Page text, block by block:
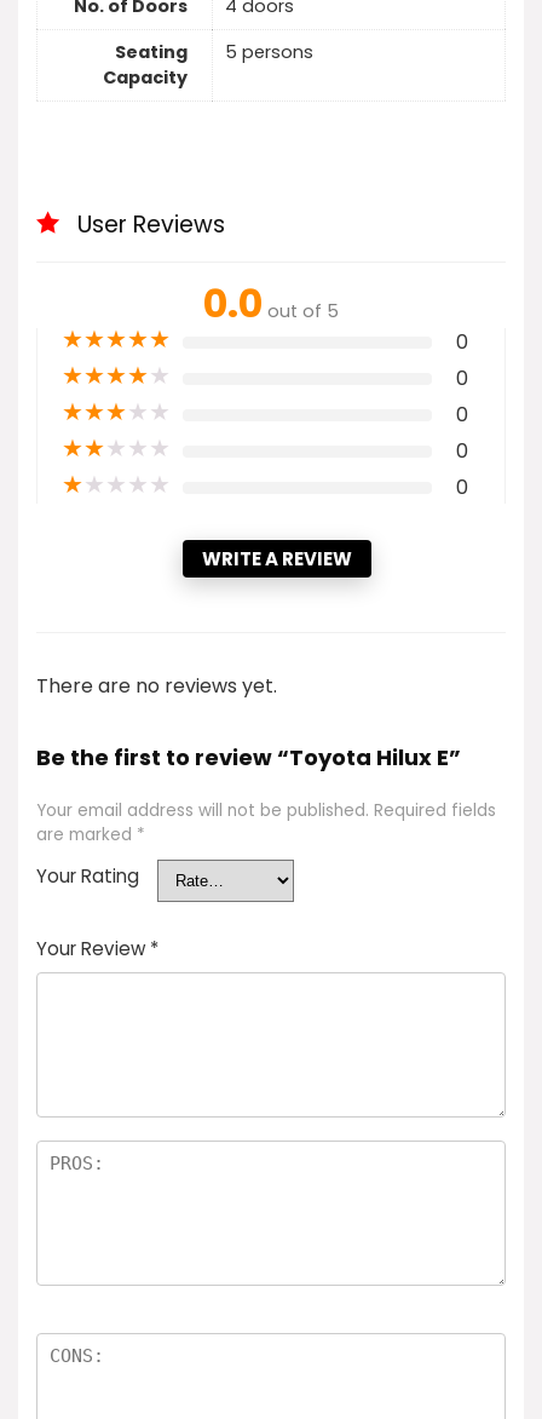
No. of Doors
4 doors
Seating
Capacity
5 persons
User Reviews
0.0 out of 5
★★★★★ 0
★★★★★ 0
★★★★★ 0
★★★★★ 0
★★★★★ 0
WRITE A REVIEW
There are no reviews yet.
Be the first to review “Toyota Hilux E”
Your email address will not be published. Required fields
are marked *
Your Rating
Your Review *